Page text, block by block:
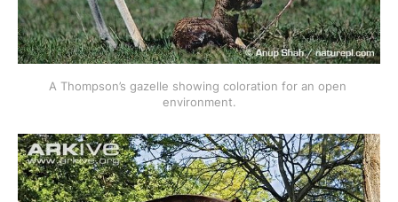
A Thompson’s gazelle showing coloration for an open
environment.